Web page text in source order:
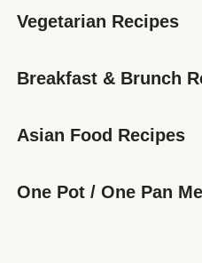
Vegetarian Recipes
Breakfast & Brunch
Asian Food Recipes
One Pot / One Pan